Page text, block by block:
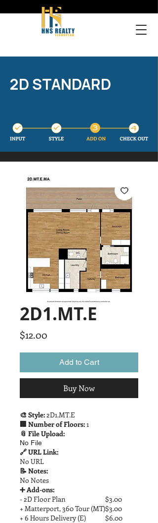
2D STANDARD
2D1.MT.E
$12.00
Add to Cart
Buy Now
🎨 Style:2D1.MT.E
🏢 Number of Floors:1
📎 File Upload:
No File
🔗 URL Link:
No URL
📝 Notes:
No Notes
➕ Add-ons:
- 2D Floor Plan
$3.00
+ Matterport, 360 Tour (MT)$3.00
+ 6 Hours Delivery (E)
$6.00